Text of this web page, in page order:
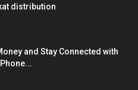
distribution
and Stay Connected with